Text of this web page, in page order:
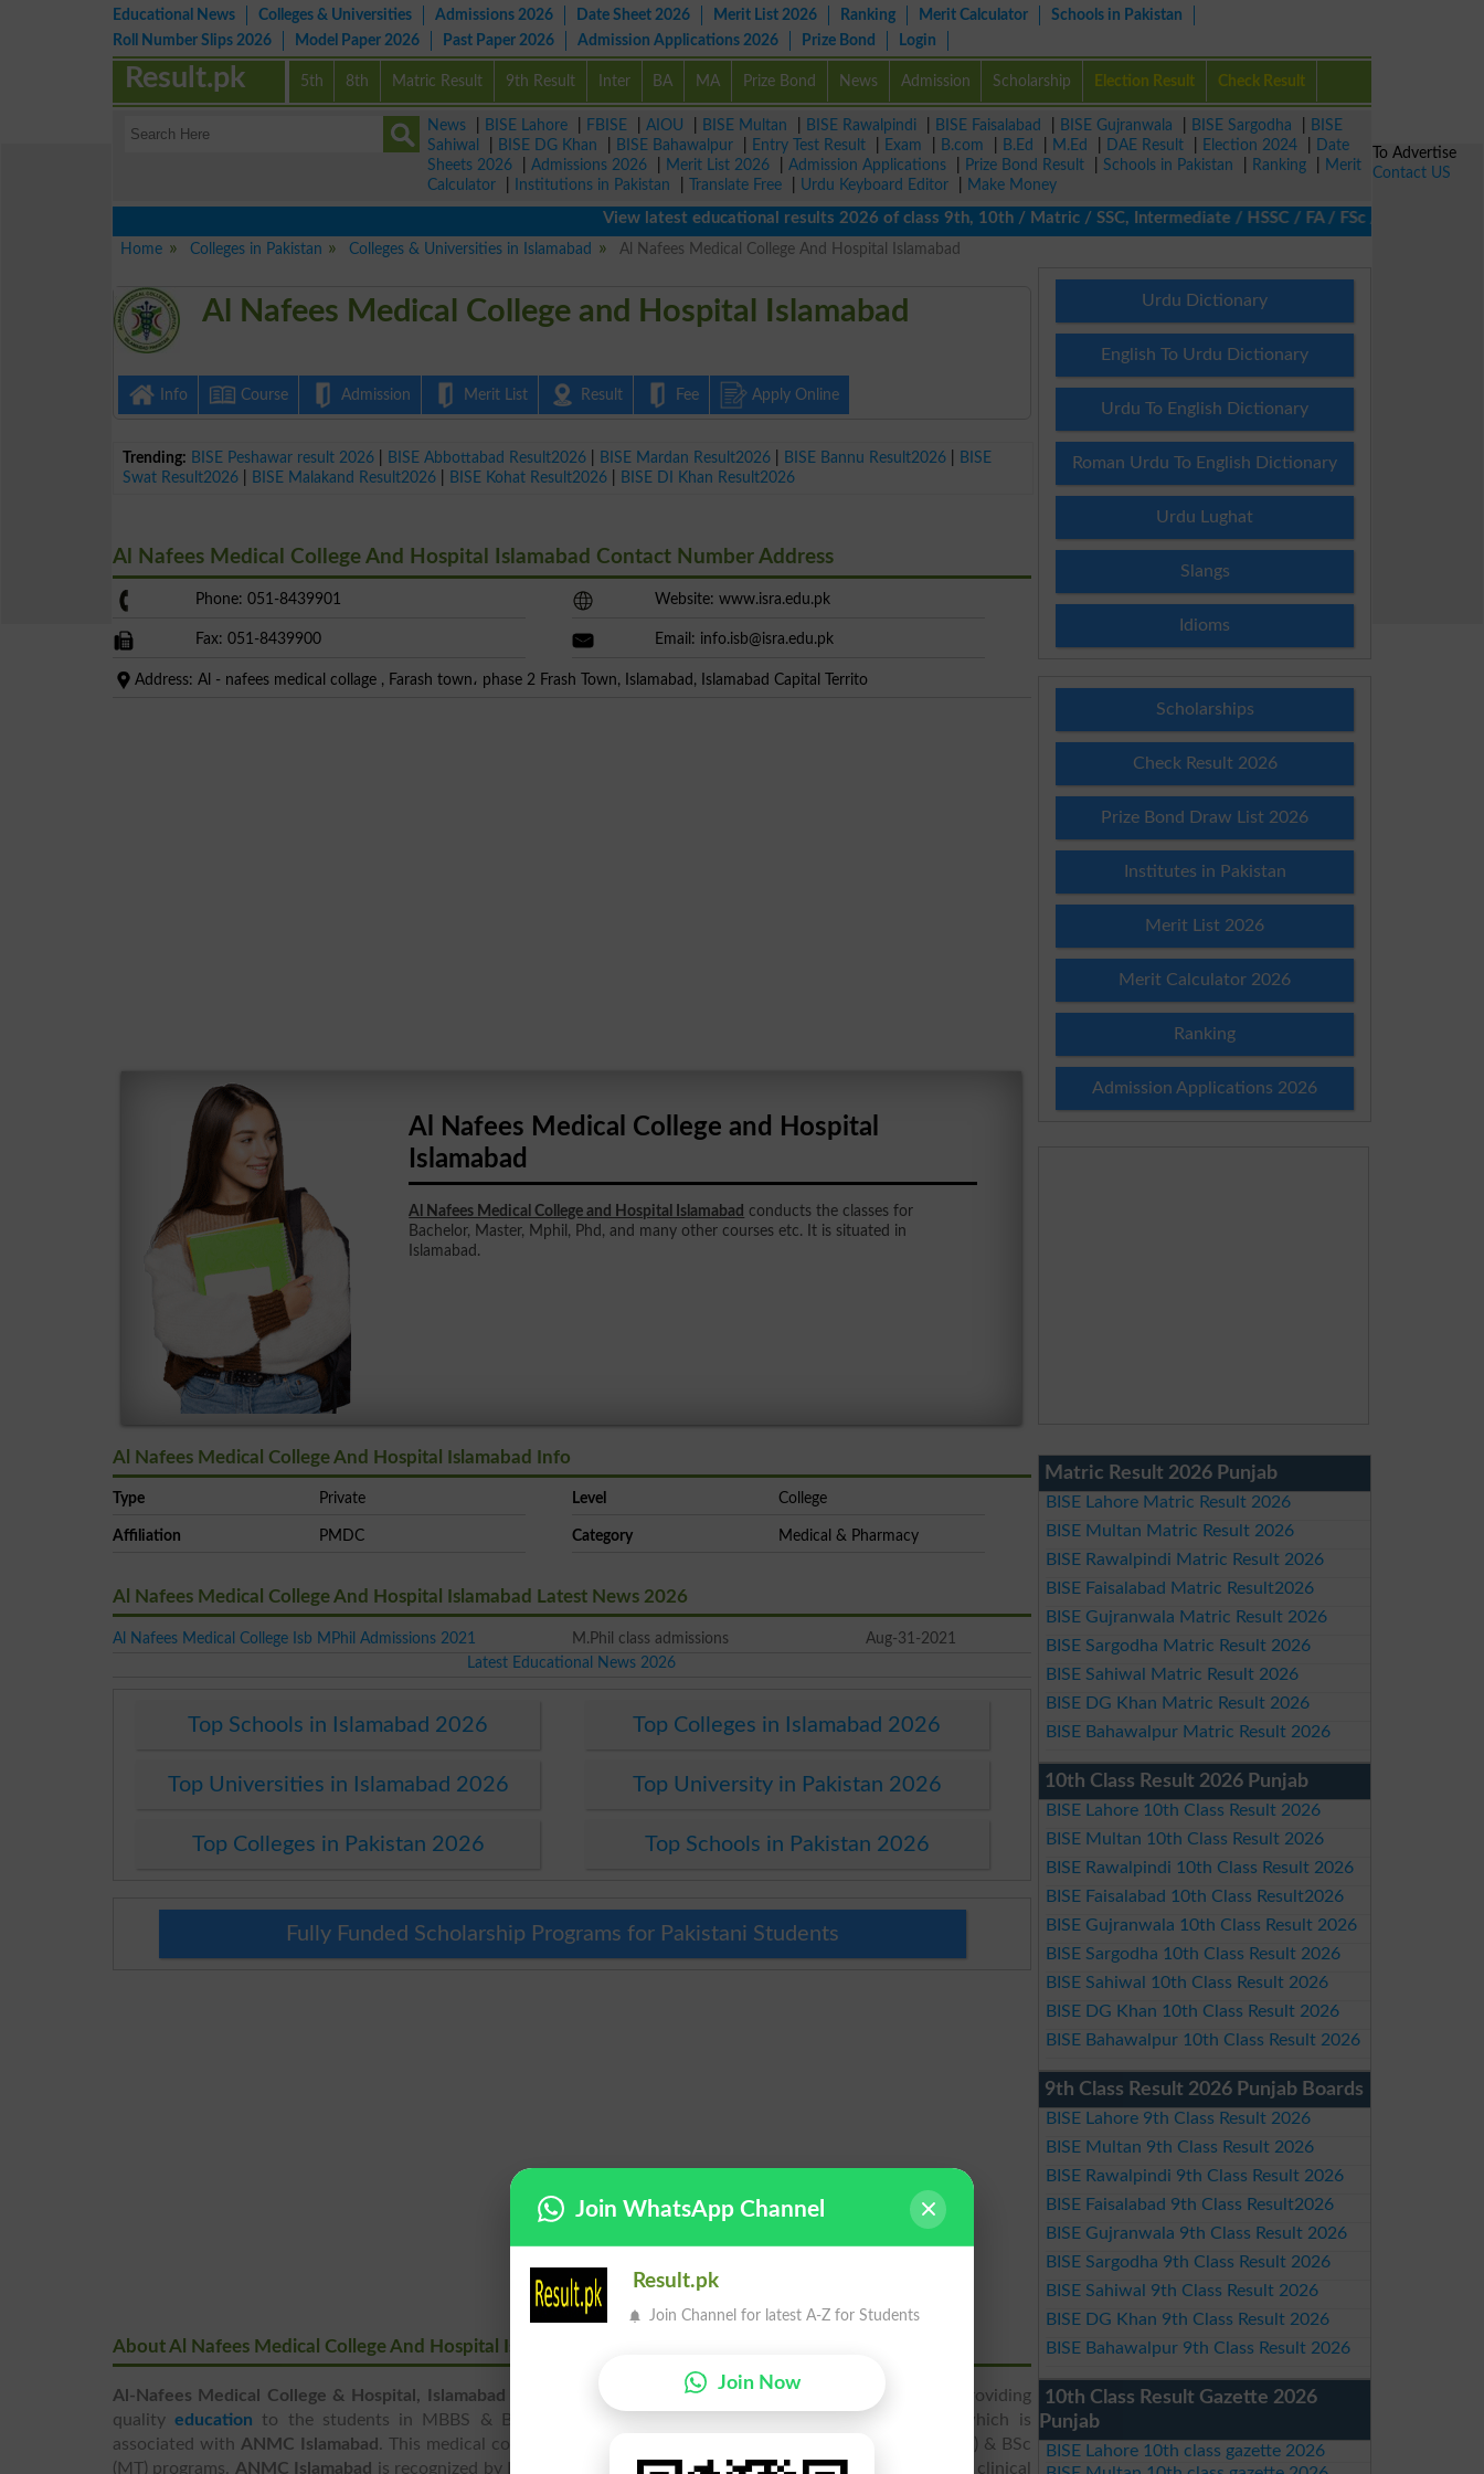
Educational News Colleges & Universities Admissions 2026 Date Sheet 2026 Merit List 2026 Ranking Merit Calculator
Schools in Pakistan
Roll Number Slips 2026
Model Paper 2026 Past Paper 2026 Admission Applications 2026 Prize Bond Login
5th 8th Matric Result 9th Result Inter BA MA Prize Bond News Admission Scholarship Election Result Check Result
Result.pk
News BISE Lahore FBISE AIOU BISE Multan BISE Rawalpindi BISE Faisalabad BISE Gujranwala BISE Sargodha
BISE
Sahiwal
BISE DG Khan BISE Bahawalpur Entry Test Result Exam B.com B.Ed M.Ed DAE Result Election 2024
Date
Sheets 2026
Admissions 2026 Merit List 2026 Admission Applications Prize Bond Result Schools in Pakistan Ranking
Merit
Calculator
Institutions in Pakistan Translate Free Urdu Keyboard Editor
Make Money
View latest educational results 2026 of class 9th, 10th / Matric / SSC, Intermediate / HSSC / FA / FSc / Inter, 5th /
Home
Colleges in Pakistan Colleges & Universities in Islamabad Al Nafees Medical College And Hospital Islamabad
Al Nafees Medical College and Hospital Islamabad
Info Course Admission Merit List Result Fee Apply Online
Trending: BISE Peshawar result 2026 BISE Abbottabad Result2026 BISE Mardan Result2026 BISE Bannu Result2026
BISE
Swat Result2026
BISE Malakand Result2026 BISE Kohat Result2026 BISE DI Khan Result2026
Al Nafees Medical College And Hospital Islamabad Contact Number Address
Phone: 051-8439901 Website: www.isra.edu.pk
Fax: 051-8439900 Email: info.isb@isra.edu.pk
Address: Al - nafees medical collage , Farash town، phase 2 Frash Town, Islamabad, Islamabad Capital Territo
Al Nafees Medical College and Hospital
Islamabad
Al Nafees Medical College and Hospital Islamabad conducts the classes for
Bachelor, Master, Mphil, Phd, and many other courses etc. It is situated in
Islamabad.
Al Nafees Medical College And Hospital Islamabad Info
Type Private Level College
Affiliation PMDC Category Medical & Pharmacy
Al Nafees Medical College And Hospital Islamabad Latest News 2026
Al Nafees Medical College Isb MPhil Admissions 2021 M.Phil class admissions
Aug-31-2021
Latest Educational News 2026
Top Schools in Islamabad 2026 Top Colleges in Islamabad 2026
Top Universities in Islamabad 2026 Top University in Pakistan 2026
Top Colleges in Pakistan 2026 Top Schools in Pakistan 2026
Fully Funded Scholarship Programs for Pakistani Students
About Al Nafees Medical College And Hospital Islamabad
Al-Nafees Medical College & Hospital, Islamabad was established in Islamabad
and this medical college is providing
qualityeducation to the students in MBBS & BDS programs. Al-Nafees Hospital is teaching hospital, which is
associated with ANMC Islamabad . This medical college offers admission to students in MBBS, BS (Physiology) & BSc
(MT) programs. ANMC Islamabad is recognized by Pakistan Medical and Dental Council and it has provided all clinical
Urdu Dictionary
English To Urdu Dictionary
Urdu To English Dictionary
Roman Urdu To English Dictionary
Urdu Lughat
Slangs
Idioms
Scholarships
Check Result 2026
Prize Bond Draw List 2026
Institutes in Pakistan
Merit List 2026
Merit Calculator 2026
Ranking
Admission Applications 2026
Matric Result 2026 Punjab
BISE Lahore Matric Result 2026
BISE Multan Matric Result 2026
BISE Rawalpindi Matric Result 2026
BISE Faisalabad Matric Result2026
BISE Gujranwala Matric Result 2026
BISE Sargodha Matric Result 2026
BISE Sahiwal Matric Result 2026
BISE DG Khan Matric Result 2026
BISE Bahawalpur Matric Result 2026
10th Class Result 2026 Punjab
BISE Lahore 10th Class Result 2026
BISE Multan 10th Class Result 2026
BISE Rawalpindi 10th Class Result 2026
BISE Faisalabad 10th Class Result2026
BISE Gujranwala 10th Class Result 2026
BISE Sargodha 10th Class Result 2026
BISE Sahiwal 10th Class Result 2026
BISE DG Khan 10th Class Result 2026
BISE Bahawalpur 10th Class Result 2026
9th Class Result 2026 Punjab Boards
BISE Lahore 9th Class Result 2026
BISE Multan 9th Class Result 2026
BISE Rawalpindi 9th Class Result 2026
BISE Faisalabad 9th Class Result2026
BISE Gujranwala 9th Class Result 2026
BISE Sargodha 9th Class Result 2026
BISE Sahiwal 9th Class Result 2026
BISE DG Khan 9th Class Result 2026
BISE Bahawalpur 9th Class Result 2026
10th Class Result Gazette 2026
Punjab
BISE Lahore 10th class gazette 2026
To Advertise
Contact US
Join WhatsApp Channel
Result.pk
Join Channel for latest A-Z for Students
Join Now